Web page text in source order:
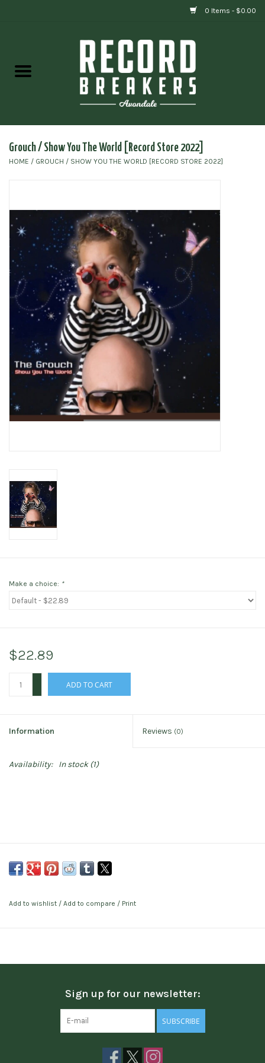
0 Items - $0.00
Gift cards
Grouch / Show You The World [Record Store 2022]
HOME / GROUCH / SHOW YOU THE WORLD [RECORD STORE 2022]
Make a choice: *
$22.89
ADD TO CART
Information Reviews (0)
Availability: In stock(1)
Add to wishlist / Add to compare / Print
Sign up for our newsletter:
SUBSCRIBE